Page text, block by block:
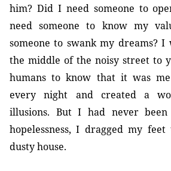
him? Did I need someone to
need someone to know my
someone to swank my dreams?
the middle of the noisy street to
humans to know that it was
every night and created a
illusions. But I had never
hopelessness, I dragged my
dusty house.